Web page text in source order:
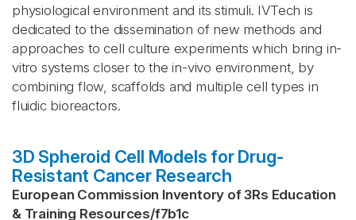
physiological environment and its stimuli. IVTech is
dedicated to the dissemination of new methods and
approaches to cell culture experiments which bring in-
vitro systems closer to the in-vivo environment, by
combining flow, scaffolds and multiple cell types in
fluidic bioreactors.
3D Spheroid Cell Models for Drug-
Resistant Cancer Research
European Commission Inventory of 3Rs Education
& Training Resources/f7b1c